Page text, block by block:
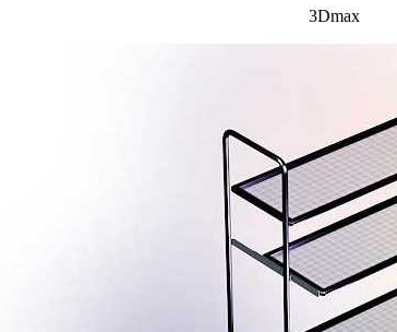
3Dmax